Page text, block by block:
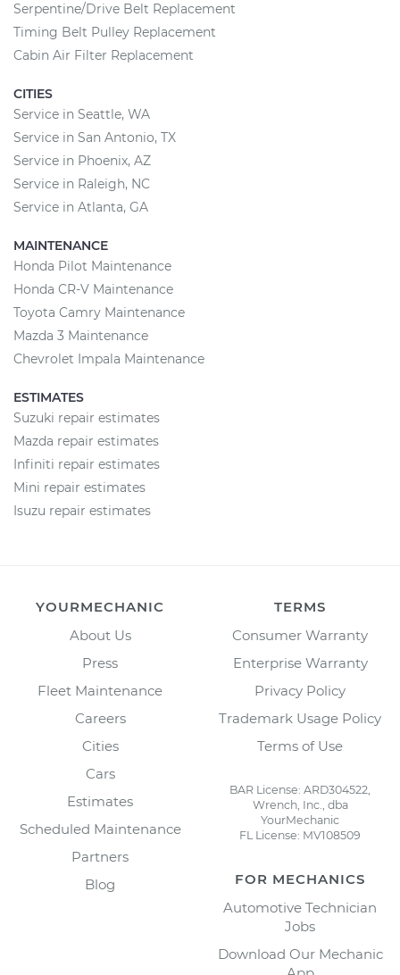
Serpentine/Drive Belt Replacement
Timing Belt Pulley Replacement
Cabin Air Filter Replacement
CITIES
Service in Seattle, WA
Service in San Antonio, TX
Service in Phoenix, AZ
Service in Raleigh, NC
Service in Atlanta, GA
MAINTENANCE
Honda Pilot Maintenance
Honda CR-V Maintenance
Toyota Camry Maintenance
Mazda 3 Maintenance
Chevrolet Impala Maintenance
ESTIMATES
Suzuki repair estimates
Mazda repair estimates
Infiniti repair estimates
Mini repair estimates
Isuzu repair estimates
YOURMECHANIC
About Us
Press
Fleet Maintenance
Careers
Cities
Cars
Estimates
Scheduled Maintenance
Partners
Blog
TERMS
Consumer Warranty
Enterprise Warranty
Privacy Policy
Trademark Usage Policy
Terms of Use
BAR License: ARD304522,
Wrench, Inc., dba
YourMechanic
FL License: MV108509
FOR MECHANICS
Automotive Technician
Jobs
Download Our Mechanic